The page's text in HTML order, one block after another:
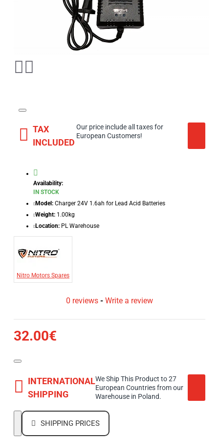
TAX
INCLUDED
Our price include all taxes for
European Customers!
Availability:
IN STOCK
Model: Charger 24V 1.6ah for Lead Acid Batteries
Weight: 1.00kg
Location: PL Warehouse
Nitro Motors Spares
0 reviews - Write a review
32.00€
INTERNATIONAL
SHIPPING
We Ship This Product to 27
European Countries from our
Warehouse in Poland.
SHIPPING PRICES